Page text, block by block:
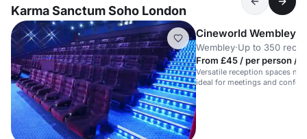
Karma Sanctum Soho London
Cineworld Wembley
Wembley·Up to 350
From £45 / per person /
Versatile reception spaces
ideal for meetings and